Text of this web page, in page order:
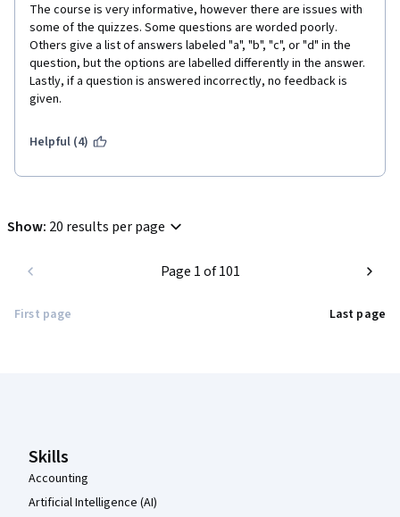
The course is very informative, however there are issues with
some of the quizzes. Some questions are worded poorly.
Others give a list of answers labeled "a", "b", "c", or "d" in the
question, but the options are labelled differently in the answer.
Lastly, if a question is answered incorrectly, no feedback is
given.
Helpful (4)
Show: 20 results per page
First page
Page 1 of 101
Last page
Skills
Accounting
Artificial Intelligence (AI)